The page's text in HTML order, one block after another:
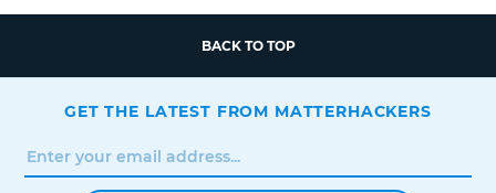
BACK TO TOP
GET THE LATEST FROM MATTERHACKERS